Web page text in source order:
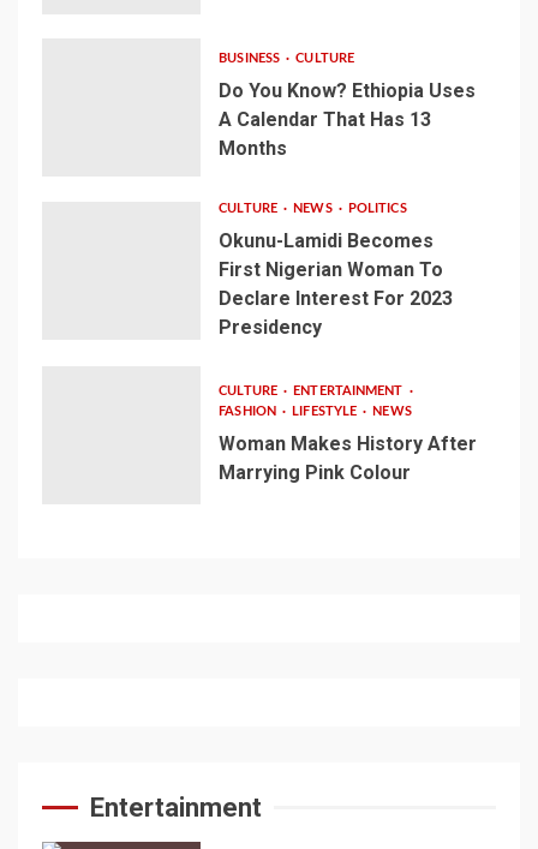
BUSINESS CULTURE
Do You Know? Ethiopia Uses
A Calendar That Has 13
Months
CULTURE NEWS POLITICS
Okunu-Lamidi Becomes
First Nigerian Woman To
Declare Interest For 2023
Presidency
CULTURE
ENTERTAINMENT
FASHION
LIFESTYLE NEWS
Woman Makes History After
Marrying Pink Colour
Entertainment